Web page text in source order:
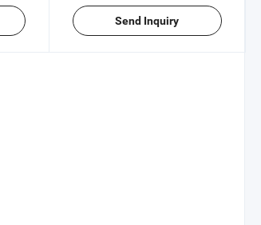
Send Inquiry